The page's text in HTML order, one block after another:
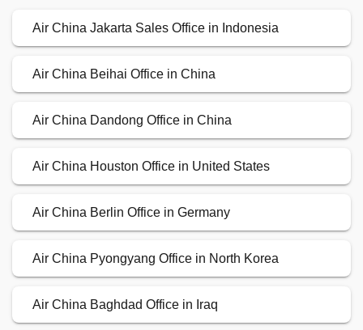
Air China Jakarta Sales Office in Indonesia
Air China Beihai Office in China
Air China Dandong Office in China
Air China Houston Office in United States
Air China Berlin Office in Germany
Air China Pyongyang Office in North Korea
Air China Baghdad Office in Iraq